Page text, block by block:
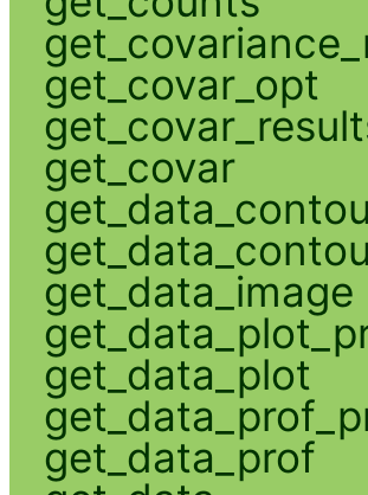
get_covar_opt
get_covar
get_data_image
get_data_plot
get_data_prof